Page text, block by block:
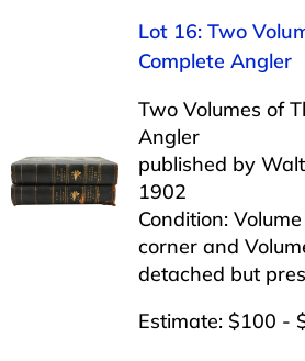
Lot 16: Two
Complete Angler
Two Volumes of
Angler
published by
1902
Condition:
corner and
detached but
Estimate: $100 -